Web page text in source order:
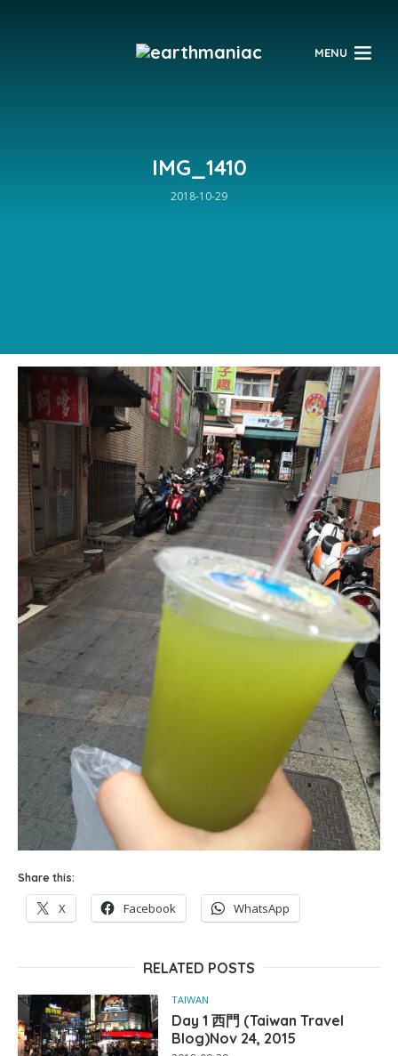
MENU
IMG_1410
2018-10-29
Share this:
X Facebook WhatsApp
RELATED POSTS
TAIWAN
Day 1 西門 (Taiwan Travel
Blog)Nov 24, 2015